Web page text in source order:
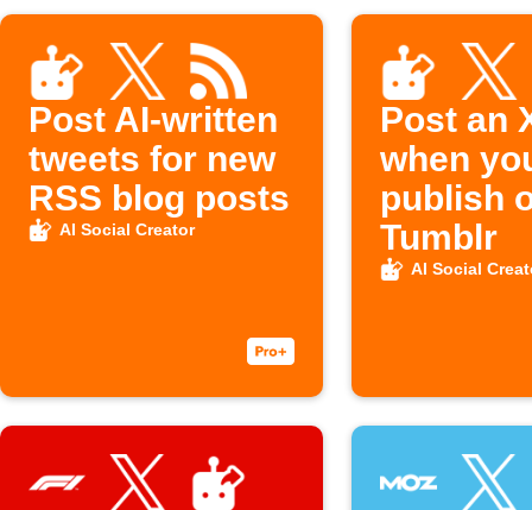
Post AI-written
tweets for new
RSS blog posts
AI Social Creator
Post an
when
publish
Tumblr
AI Social